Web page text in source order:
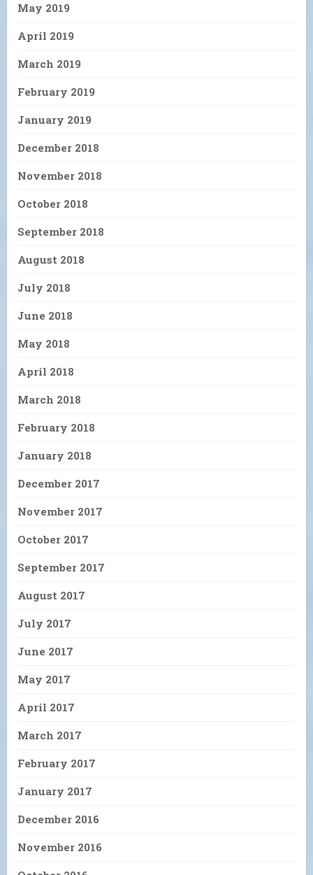
May 2019
April 2019
March 2019
February 2019
January 2019
December 2018
November 2018
October 2018
September 2018
August 2018
July 2018
June 2018
May 2018
April 2018
March 2018
February 2018
January 2018
December 2017
November 2017
October 2017
September 2017
August 2017
July 2017
June 2017
May 2017
April 2017
March 2017
February 2017
January 2017
December 2016
November 2016